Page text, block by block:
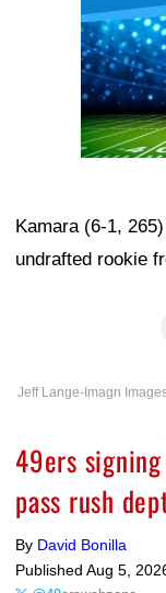
Kamara (6-1,
undrafted rookie
Jeff Lange-Imagn
49ers
pass rush
By David Bonilla
Published Aug 5,